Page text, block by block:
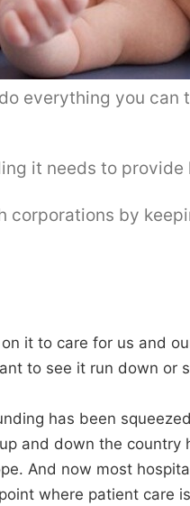
everything you
it needs to
corporations by
it to care for us and
to see it run down or
has been
and down the country
And now most
where patient care is